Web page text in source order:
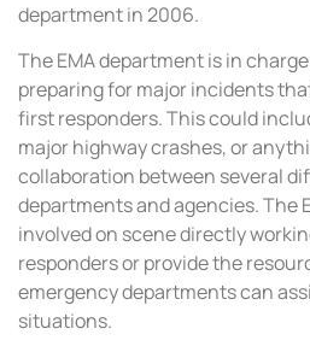
department in 2006.
The EMA department is in
preparing for major incidents
first responders. This could
major highway crashes, or
collaboration between several
departments and agencies. The
involved on scene directly
responders or provide the
emergency departments can
situations.